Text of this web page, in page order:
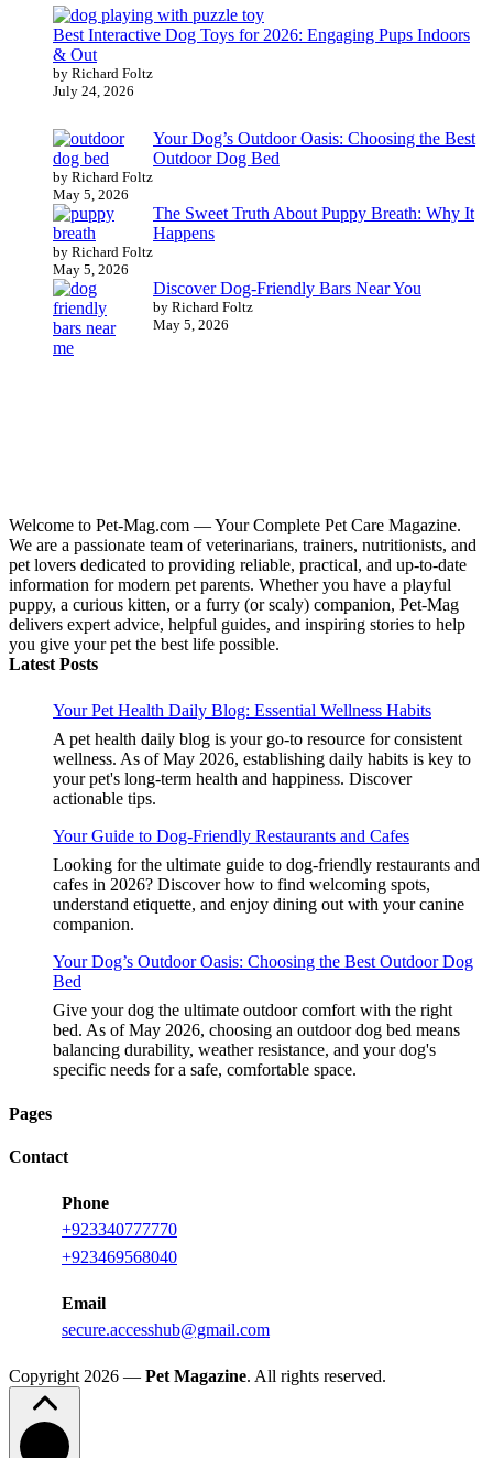
Best Interactive Dog Toys for 2026: Engaging Pups Indoors
& Out
by Richard Foltz
July 24, 2026
Your Dog’s Outdoor Oasis: Choosing the Best
Outdoor Dog Bed
by Richard Foltz
May 5, 2026
The Sweet Truth About Puppy Breath: Why It
Happens
by Richard Foltz
May 5, 2026
Discover Dog-Friendly Bars Near You
by Richard Foltz
May 5, 2026
Welcome to Pet-Mag.com — Your Complete Pet Care Magazine.
We are a passionate team of veterinarians, trainers, nutritionists, and
pet lovers dedicated to providing reliable, practical, and up-to-date
information for modern pet parents. Whether you have a playful
puppy, a curious kitten, or a furry (or scaly) companion, Pet-Mag
delivers expert advice, helpful guides, and inspiring stories to help
you give your pet the best life possible.
Latest Posts
Your Pet Health Daily Blog: Essential Wellness Habits
A pet health daily blog is your go-to resource for consistent
wellness. As of May 2026, establishing daily habits is key to
your pet's long-term health and happiness. Discover
actionable tips.
Your Guide to Dog-Friendly Restaurants and Cafes
Looking for the ultimate guide to dog-friendly restaurants and
cafes in 2026? Discover how to find welcoming spots,
understand etiquette, and enjoy dining out with your canine
companion.
Your Dog’s Outdoor Oasis: Choosing the Best Outdoor Dog
Bed
Give your dog the ultimate outdoor comfort with the right
bed. As of May 2026, choosing an outdoor dog bed means
balancing durability, weather resistance, and your dog's
specific needs for a safe, comfortable space.
Pages
Contact
Phone
+923340777770
+923469568040
Email
secure.accesshub@gmail.com
Copyright 2026 — Pet Magazine. All rights reserved.